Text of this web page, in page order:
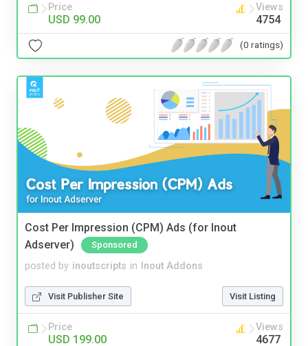
Price
USD 99.00
Views
4754
(0 ratings)
Cost Per Impression (CPM) Ads (for Inout
Adserver)
Sponsored
posted by inoutscripts in Inout Addons
Visit Publisher Site Visit Listing
Price
USD 199.00
Views
4677